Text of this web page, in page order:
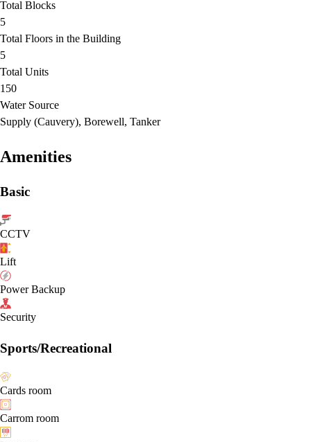
Total Blocks
5
Total Floors in the Building
5
Total Units
150
Water Source
Supply (Cauvery), Borewell, Tanker
Amenities
Basic
CCTV
Lift
Power Backup
Security
Sports/Recreational
Cards room
Carrom room